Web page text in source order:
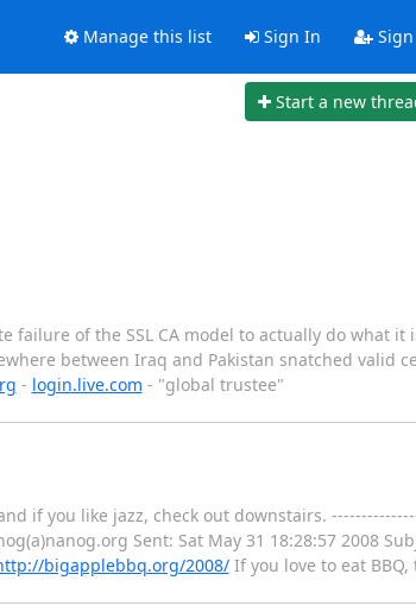
Manage this list Sign In Sign
Start a new
of the SSL CA model to actually do what it
between Iraq and Pakistan snatched valid
- login.live.com - "global trustee"
if you like jazz, check out downstairs.
Sent: Sat May 31 18:28:57 2008
bigapplebbq.org/2008/If you love to eat BBQ,